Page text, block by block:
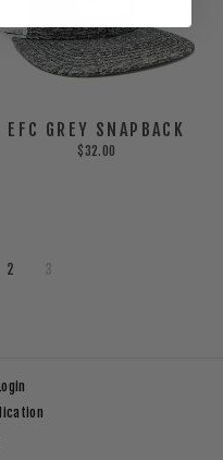
EFC GREY SNAPBACK
$32.00
2 3